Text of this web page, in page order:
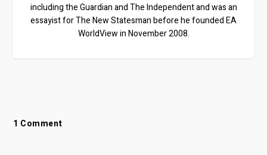
including the Guardian and The Independent and was an
essayist for The New Statesman before he founded EA
WorldView in November 2008.
1 Comment